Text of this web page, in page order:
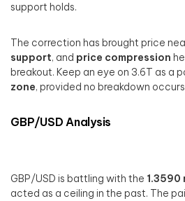
support holds.
The correction has brought price
support, and price compression
breakout. Keep an eye on 3.6T as a
zone, provided no breakdown
GBP/USD Analysis
GBP/USD is battling with the 1.3590
acted as a ceiling in the past. The